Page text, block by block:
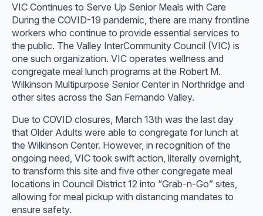
VIC Continues to Serve Up Senior Meals with Care
During the COVID-19 pandemic, there are many frontline
workers who continue to provide essential services to
the public. The Valley InterCommunity Council (VIC) is
one such organization. VIC operates wellness and
congregate meal lunch programs at the Robert M.
Wilkinson Multipurpose Senior Center in Northridge and
other sites across the San Fernando Valley.
Due to COVID closures, March 13th was the last day
that Older Adults were able to congregate for lunch at
the Wilkinson Center. However, in recognition of the
ongoing need, VIC took swift action, literally overnight,
to transform this site and five other congregate meal
locations in Council District 12 into “Grab-n-Go” sites,
allowing for meal pickup with distancing mandates to
ensure safety.